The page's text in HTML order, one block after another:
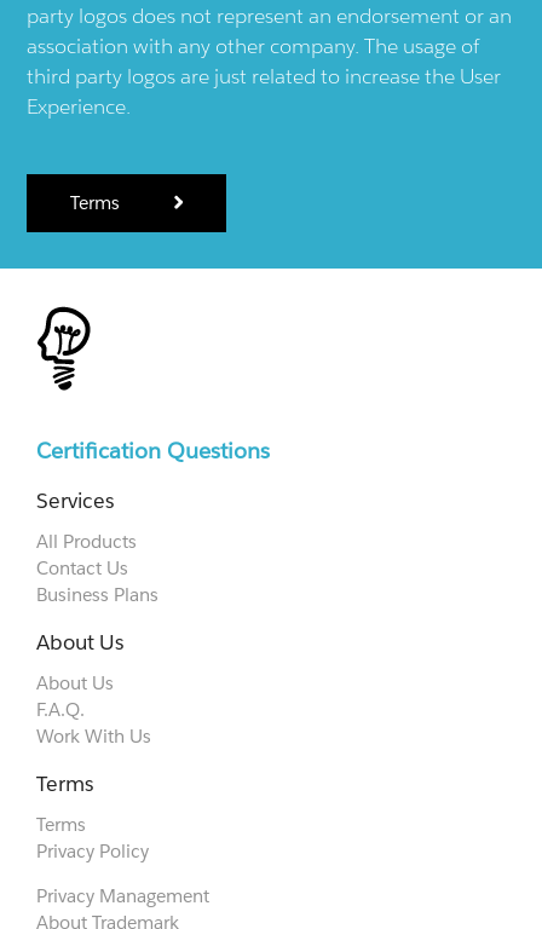
party logos does not represent an endorsement or an
association with any other company. The usage of
third party logos are just related to increase the User
Experience.
Terms
Certification Questions
Services
All Products
Contact Us
Business Plans
About Us
About Us
F.A.Q.
Work With Us
Terms
Terms
Privacy Policy
Privacy Management
About Trademark